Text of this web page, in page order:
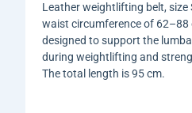
Leather weightlifting belt, size
waist circumference of
designed to support the
during weightlifting and
The total length is 95 cm.